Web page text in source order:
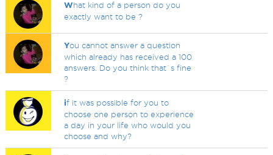
What kind of a person do you
exactly want to be ?
You cannot answer a question
which already has received a 100
answers. Do you think that`s fine
?
if it was possible for you to
choose one person to experience
a day in your life who would you
choose and why?